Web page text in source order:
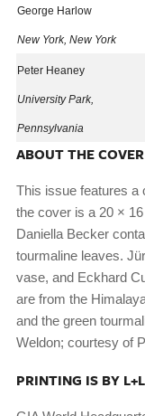
George Harlow
New York, New York
Peter Heaney
University Park,
Pennsylvania
ABOUT THE COVER
This issue features a
the cover is a 20 ×
Daniella Becker
tourmaline leaves.
vase, and Eckhard
are from the
and the green
Weldon; courtesy of
PRINTING IS BY